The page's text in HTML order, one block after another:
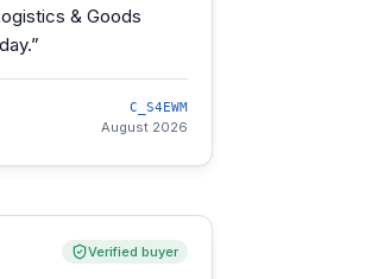
& Goods
”
C_S4EWM
August 2026
Verified buyer